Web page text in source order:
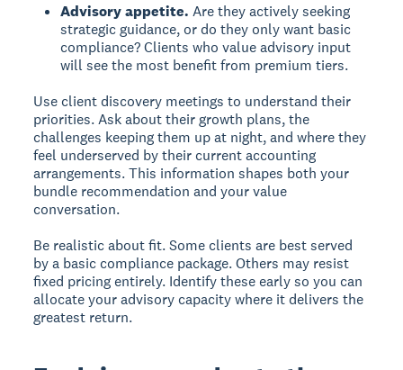
Advisory appetite. Are they actively seeking
strategic guidance, or do they only want basic
compliance? Clients who value advisory input
will see the most benefit from premium tiers.
Use client discovery meetings to understand their
priorities. Ask about their growth plans, the
challenges keeping them up at night, and where they
feel underserved by their current accounting
arrangements. This information shapes both your
bundle recommendation and your value
conversation.
Be realistic about fit. Some clients are best served
by a basic compliance package. Others may resist
fixed pricing entirely. Identify these early so you can
allocate your advisory capacity where it delivers the
greatest return.